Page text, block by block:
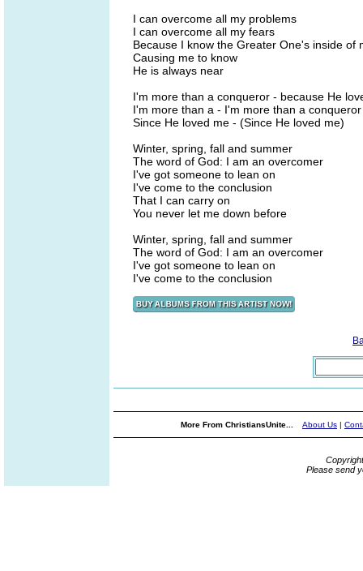
I can overcome all my problems
I can overcome all my fears
Because I know the Greater One's inside of
Causing me to know
He is always near
I'm more than a conqueror - because He
I'm more than a - I'm more than a conqueror
Since He loved me - (Since He loved me)
Winter, spring, fall and summer
The word of God: I am an overcomer
I've got someone to lean on
I've come to the conclusion
That I can carry on
You never let me down before
Winter, spring, fall and summer
The word of God: I am an overcomer
I've got someone to lean on
I've come to the conclusion
More From ChristiansUnite... About Us |
Please send